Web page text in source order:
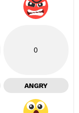
0
ANGRY